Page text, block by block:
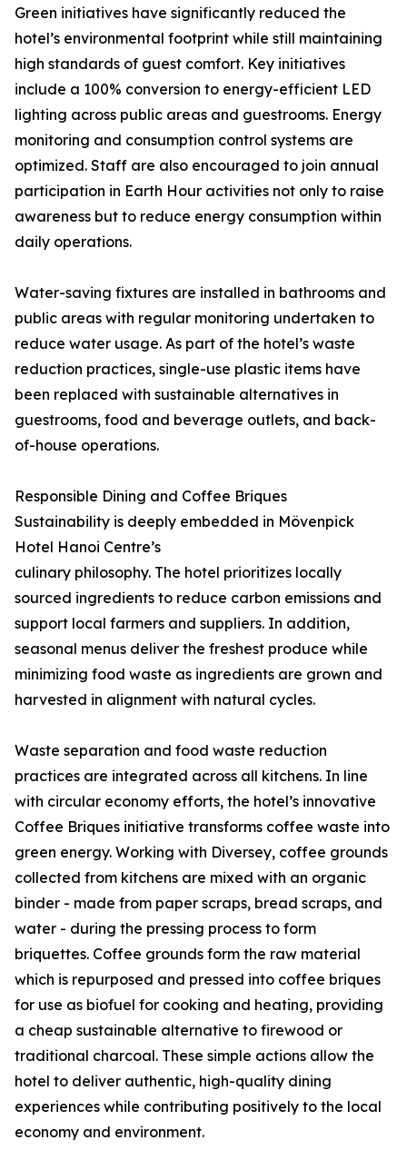
Green initiatives have significantly reduced the
hotel’s environmental footprint while still maintaining
high standards of guest comfort. Key initiatives
include a 100% conversion to energy-efficient LED
lighting across public areas and guestrooms. Energy
monitoring and consumption control systems are
optimized. Staff are also encouraged to join annual
participation in Earth Hour activities not only to raise
awareness but to reduce energy consumption within
daily operations.
Water-saving fixtures are installed in bathrooms and
public areas with regular monitoring undertaken to
reduce water usage. As part of the hotel’s waste
reduction practices, single-use plastic items have
been replaced with sustainable alternatives in
guestrooms, food and beverage outlets, and back-
of-house operations.
Responsible Dining and Coffee Briques
Sustainability is deeply embedded in Mövenpick
Hotel Hanoi Centre’s
culinary philosophy. The hotel prioritizes locally
sourced ingredients to reduce carbon emissions and
support local farmers and suppliers. In addition,
seasonal menus deliver the freshest produce while
minimizing food waste as ingredients are grown and
harvested in alignment with natural cycles.
Waste separation and food waste reduction
practices are integrated across all kitchens. In line
with circular economy efforts, the hotel’s innovative
Coffee Briques initiative transforms coffee waste into
green energy. Working with Diversey, coffee grounds
collected from kitchens are mixed with an organic
binder - made from paper scraps, bread scraps, and
water - during the pressing process to form
briquettes. Coffee grounds form the raw material
which is repurposed and pressed into coffee briques
for use as biofuel for cooking and heating, providing
a cheap sustainable alternative to firewood or
traditional charcoal. These simple actions allow the
hotel to deliver authentic, high-quality dining
experiences while contributing positively to the local
economy and environment.